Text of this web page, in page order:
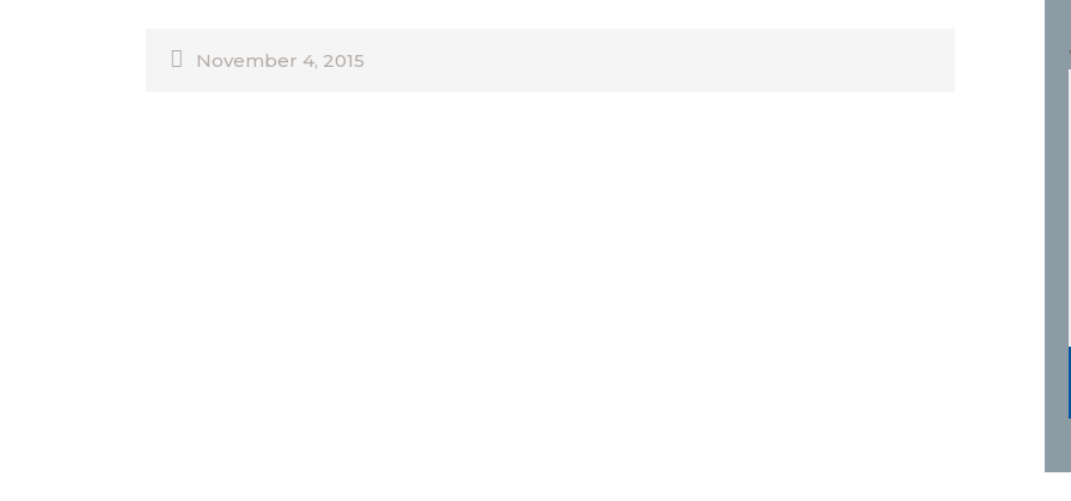
November 4, 2015